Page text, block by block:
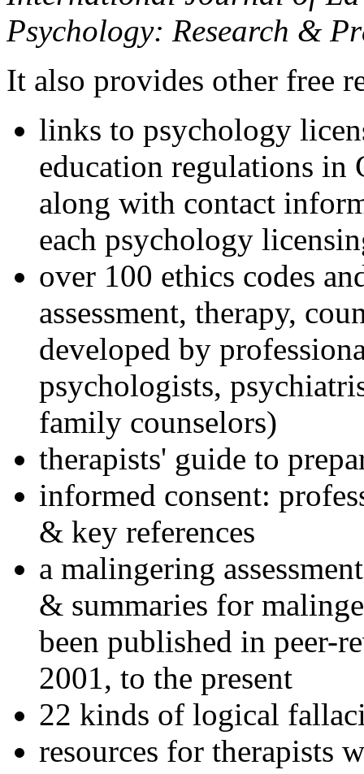
Psychology: Research &
It also provides other free
links to psychology
education regulations in
along with contact
each psychology
over 100 ethics codes
assessment, therapy,
developed by
psychologists,
family counselors)
therapists' guide to
informed consent:
& key references
a malingering
& summaries for
been published in peer-
2001, to the present
22 kinds of logical
resources for therapists